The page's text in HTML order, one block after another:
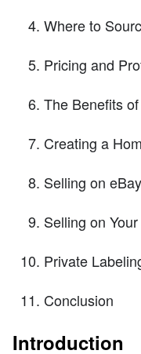
Where to
Pricing and
The Benefits
Creating a
Selling on eBay
Selling on
Private
Conclusion
Introduction